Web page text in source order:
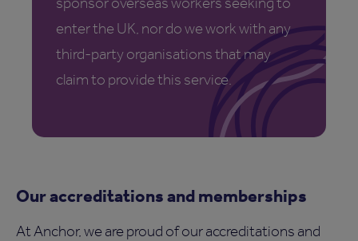
enter the UK, nor do we work with any
third-party organisations that may
claim to provide this service.
Our accreditations and memberships
At Anchor, we are proud of our accreditations and